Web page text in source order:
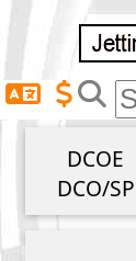
Delivery
ZIP/Postal
DCOE
DCO/SP